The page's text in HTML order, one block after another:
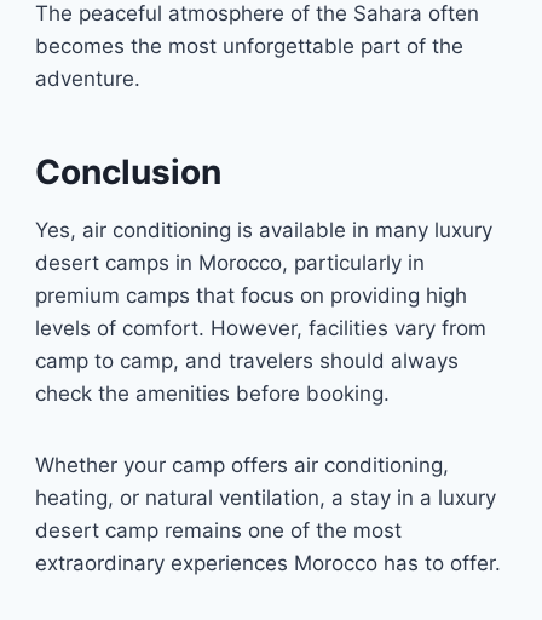
The peaceful atmosphere of the Sahara often
becomes the most unforgettable part of the
adventure.
Conclusion
Yes, air conditioning is available in many luxury
desert camps in Morocco, particularly in
premium camps that focus on providing high
levels of comfort. However, facilities vary from
camp to camp, and travelers should always
check the amenities before booking.
Whether your camp offers air conditioning,
heating, or natural ventilation, a stay in a luxury
desert camp remains one of the most
extraordinary experiences Morocco has to offer.